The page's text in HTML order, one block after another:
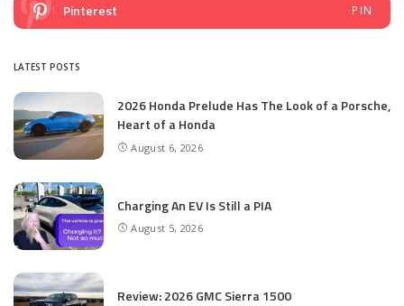
Pinterest PIN
LATEST POSTS
2026 Honda Prelude Has The Look of a Porsche,
Heart of a Honda
August 6, 2026
Charging An EV Is Still a PIA
August 5, 2026
Review: 2026 GMC Sierra 1500